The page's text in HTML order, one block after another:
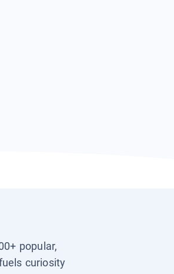
popular,
curiosity